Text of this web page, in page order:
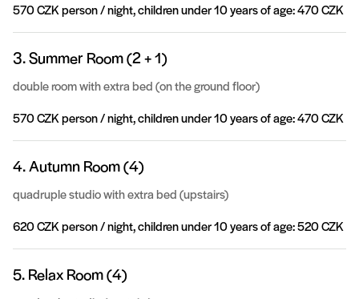
570 CZK person / night, children under 10 years of age: 470 CZK
3. Summer Room (2 + 1)
double room with extra bed (on the ground floor)
570 CZK person / night, children under 10 years of age: 470 CZK
4. Autumn Room (4)
quadruple studio with extra bed (upstairs)
620 CZK person / night, children under 10 years of age: 520 CZK
5. Relax Room (4)